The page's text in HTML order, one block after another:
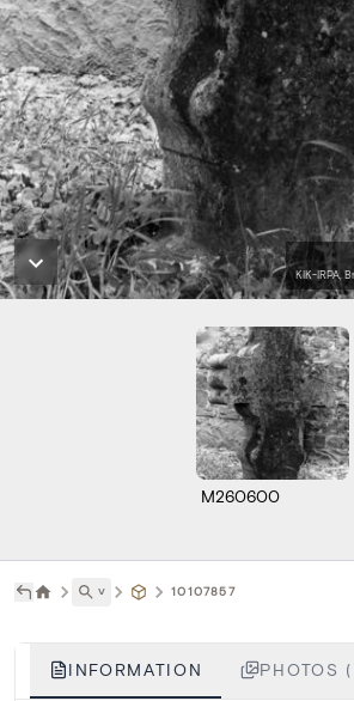
KIK-IRPA,
M260600
˅ 10107857
INFORMATION PHOTOS